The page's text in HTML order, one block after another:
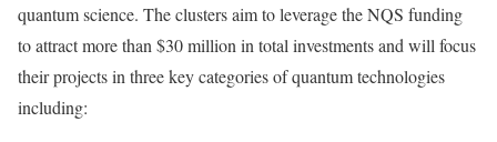
quantum science. The clusters aim to leverage the NQS funding
to attract more than $30 million in total investments and will focus
their projects in three key categories of quantum technologies
including: